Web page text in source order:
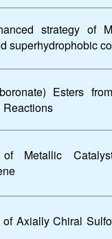
strategy of
superhydrophobic
Esters
Reactions
of Metallic
Axially Chiral